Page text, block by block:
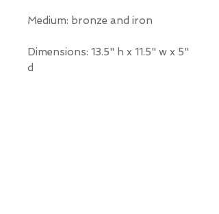
Medium: bronze and iron
Dimensions: 13.5" h x 11.5" w x 5"
d